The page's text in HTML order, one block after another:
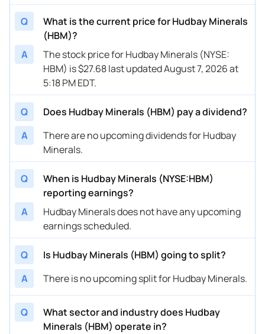
Q
What is the current price for Hudbay Minerals
(HBM)?
A
The stock price for Hudbay Minerals (NYSE:
HBM) is $27.68 last updated August 7, 2026 at
5:18 PM EDT.
Q
Does Hudbay Minerals (HBM) pay a dividend?
A
There are no upcoming dividends for Hudbay
Minerals.
Q
When is Hudbay Minerals (NYSE:HBM)
reporting earnings?
A
Hudbay Minerals does not have any upcoming
earnings scheduled.
Q
Is Hudbay Minerals (HBM) going to split?
A
There is no upcoming split for Hudbay Minerals.
Q
What sector and industry does Hudbay
Minerals (HBM) operate in?